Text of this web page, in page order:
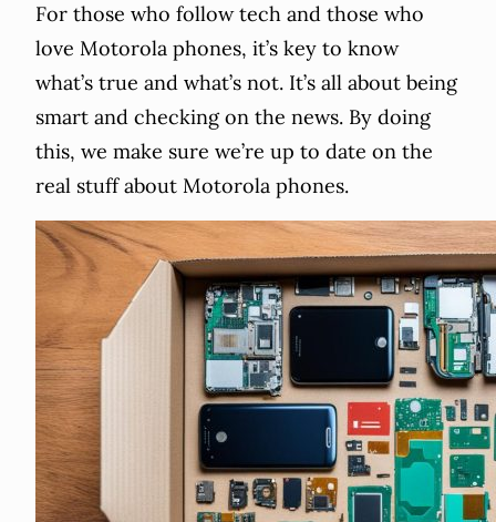
For those who follow tech and those who
love Motorola phones, it’s key to know
what’s true and what’s not. It’s all about being
smart and checking on the news. By doing
this, we make sure we’re up to date on the
real stuff about Motorola phones.